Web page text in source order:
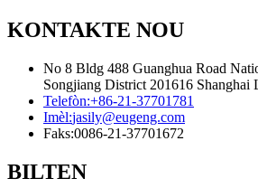
KONTAKTE NOU
No 8 Bldg 488 Guanghua Road
Songjiang District 201616 Shanghai
Telefòn:+86-21-37701781
Imèl:jasily@eugeng.com
Faks:0086-21-37701672
BILTEN